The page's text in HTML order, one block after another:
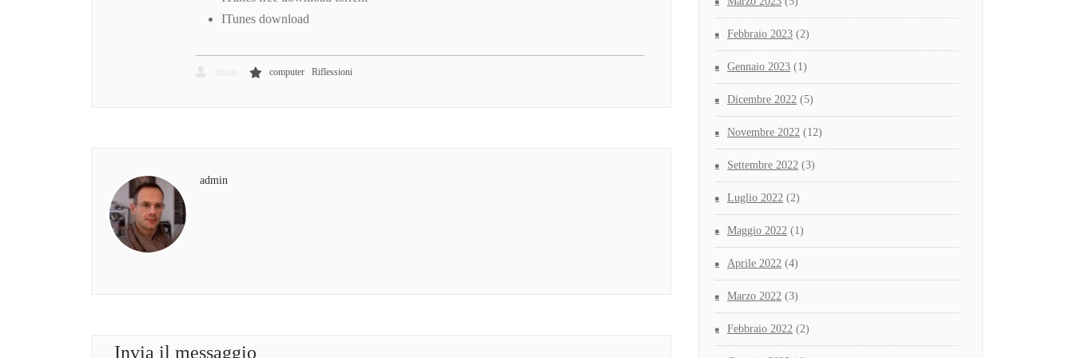
ITunes download
computer ,Riflessioni
admin
Invia il messaggio
Febbraio 2023 (2)
Gennaio 2023 (1)
Dicembre 2022 (5)
Novembre 2022 (12)
Settembre 2022 (3)
Luglio 2022 (2)
Maggio 2022 (1)
Aprile 2022 (4)
Marzo 2022 (3)
Febbraio 2022 (2)